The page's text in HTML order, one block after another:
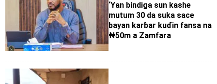
‘Yan bindiga sun kashe
mutum 30 da suka sace
bayan karɓar kuɗin fansa na
₦50m a Zamfara